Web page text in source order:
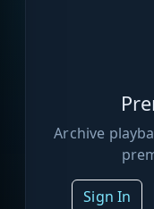
Archive
Sign In